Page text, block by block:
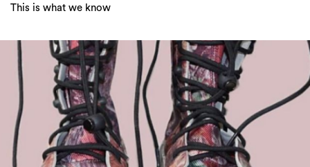
This is what we know